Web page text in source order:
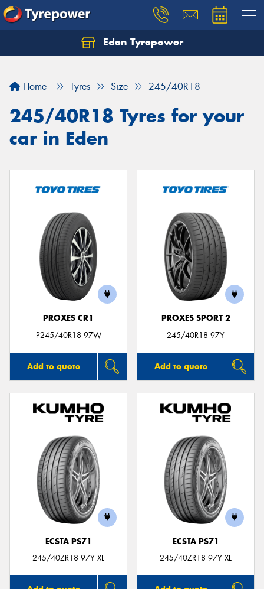
Eden Tyrepower
Home Tyres Size 245/40R18
245/40R18 Tyres for your
car in Eden
PROXES CR1
P245/40R18 97W
Add to quote
PROXES SPORT 2
245/40R18 97Y
Add to quote
ECSTA PS71
245/40ZR18 97Y XL
ECSTA PS71
245/40ZR18 97Y XL